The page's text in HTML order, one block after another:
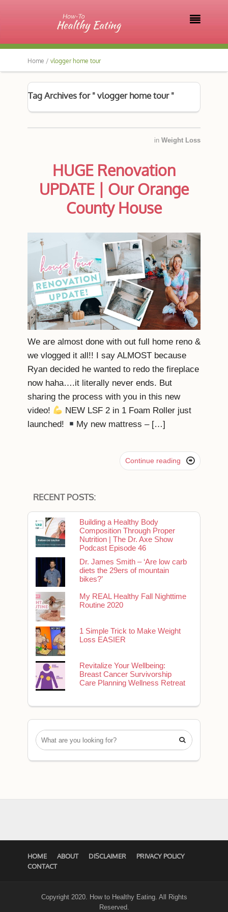

Home / vlogger home tour
Tag Archives for " vlogger home tour "
in Weight Loss
HUGE Renovation
UPDATE | Our Orange
County House
We are almost done with out full home reno &
we vlogged it all!! I say ALMOST because
Ryan decided he wanted to redo the fireplace
now haha….it literally never ends. But
sharing the process with you in this new
video!
NEW LSF 2 in 1 Foam Roller just
launched!
My new mattress – […]
Continue reading 
RECENT POSTS:
Building a Healthy Body
Composition Through Proper
Nutrition | The Dr. Axe Show
Podcast Episode 46
Dr. James Smith – ‘Are low carb
diets the 29ers of mountain
bikes?’
My REAL Healthy Fall Nighttime
Routine 2020
1 Simple Trick to Make Weight
Loss EASIER
Revitalize Your Wellbeing:
Breast Cancer Survivorship
Care Planning Wellness Retreat

HOME ABOUT DISCLAIMER
PRIVACY POLICY
CONTACT
Copyright 2020. How to Healthy Eating. All Rights
Reserved.